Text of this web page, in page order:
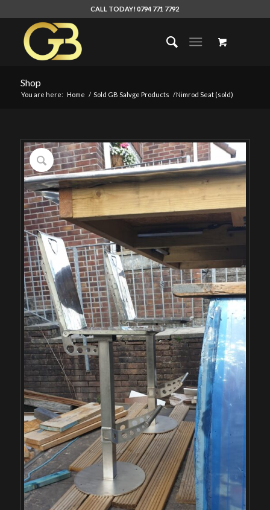
CALL TODAY! 0794 771 7792
Shop
You are here: Home / Sold GB Salvge Products /Nimrod Seat (sold)